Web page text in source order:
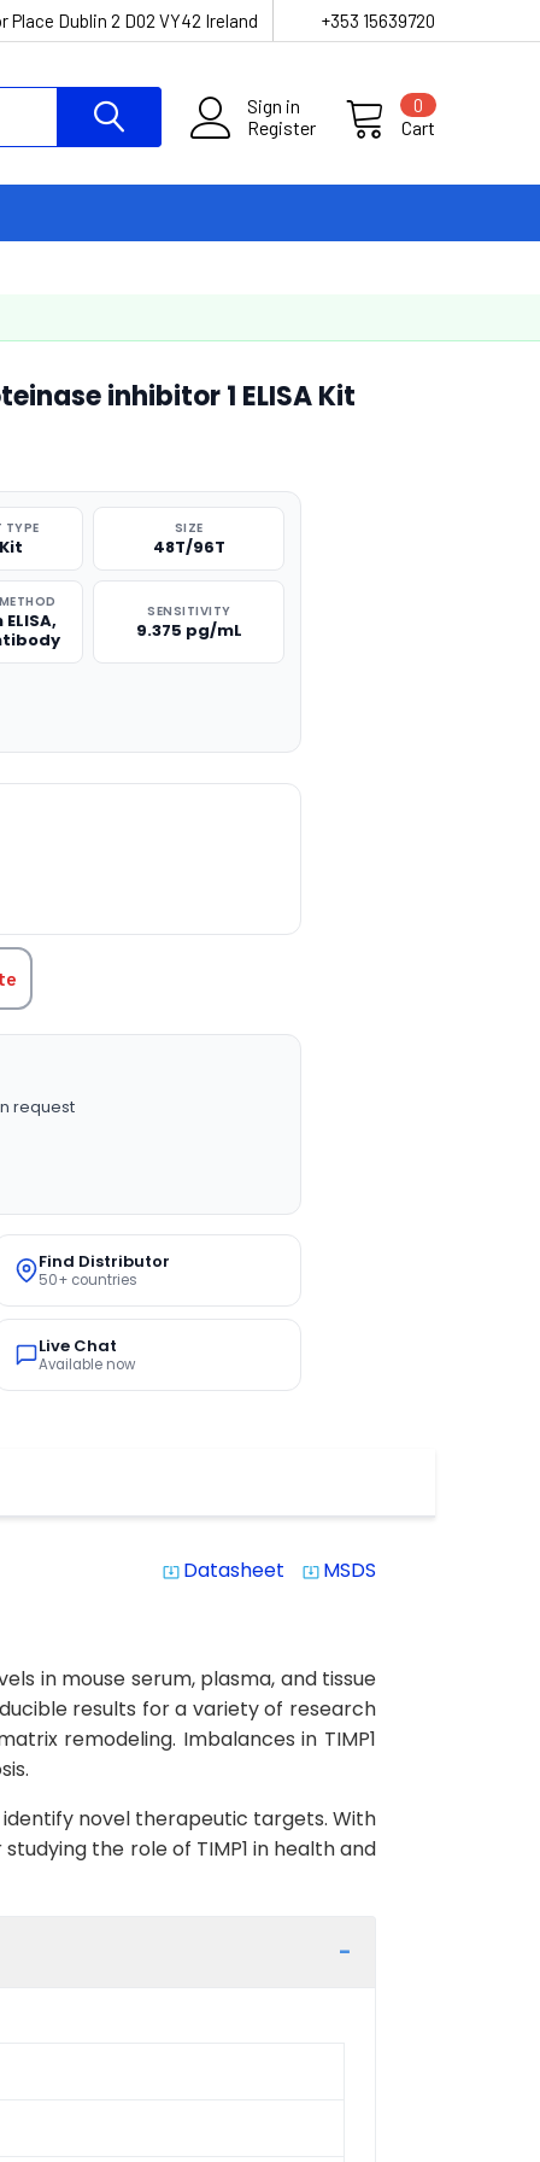
Place Dublin 2 D02 VY42 Ireland +353 15639720
Sign in
Register
Cart
0
inhibitor 1 ELISA Kit
TYPE SIZE
48T/96T
SENSITIVITY
9.375 pg/mL
request
Find Distributor
50+ countries
Live Chat
Available now
system_update_alt Datasheet system_update_alt MSDS
in mouse serum, plasma, and tissue
results for a variety of research
remodeling. Imbalances in TIMP1
identify novel therapeutic targets. With
the role of TIMP1 in health and